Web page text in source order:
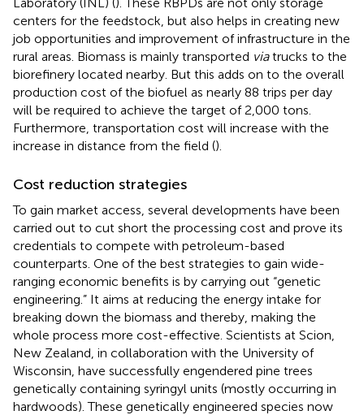
centers for the feedstock, but also helps in creating new
job opportunities and improvement of infrastructure in the
rural areas. Biomass is mainly transported viatrucks to the
biorefinery located nearby. But this adds on to the overall
production cost of the biofuel as nearly 88 trips per day
will be required to achieve the target of 2,000 tons.
Furthermore, transportation cost will increase with the
increase in distance from the field ().
Cost reduction strategies
To gain market access, several developments have been
carried out to cut short the processing cost and prove its
credentials to compete with petroleum-based
counterparts. One of the best strategies to gain wide-
ranging economic benefits is by carrying out “genetic
engineering.” It aims at reducing the energy intake for
breaking down the biomass and thereby, making the
whole process more cost-effective. Scientists at Scion,
New Zealand, in collaboration with the University of
Wisconsin, have successfully engendered pine trees
genetically containing syringyl units (mostly occurring in
hardwoods). These genetically engineered species now